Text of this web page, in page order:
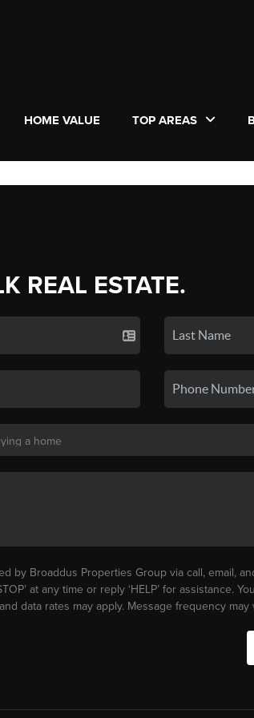
HOME VALUE TOP AREAS
REAL ESTATE.
by Broaddus Properties Group via call, email,
at any time or reply ‘HELP’ for assistance.
data rates may apply. Message frequency may